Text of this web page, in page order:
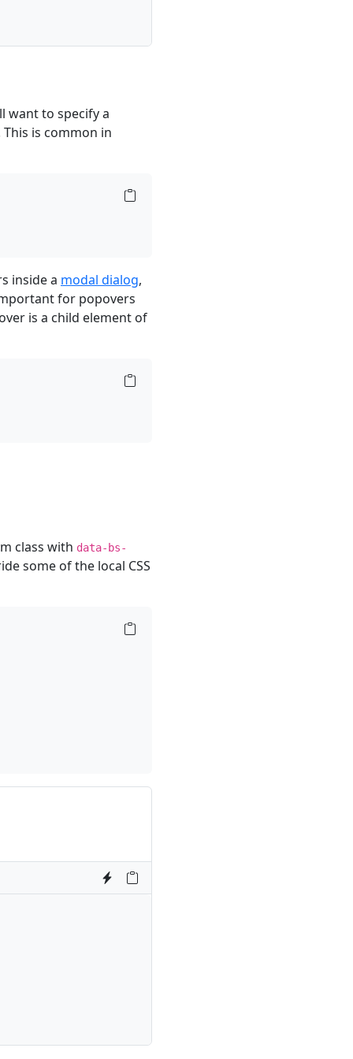
want to specify a
is common in
inside a modal dialog,
for popovers
is a child element of
class with data-bs-
some of the local CSS